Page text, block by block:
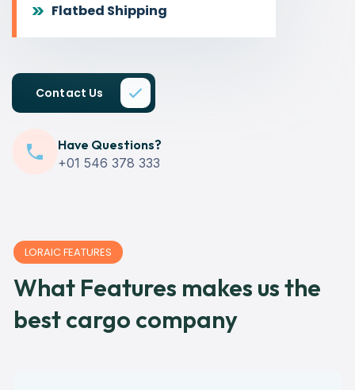
Flatbed Shipping
Contact Us
Have Questions?
+01 546 378 333
LORAIC FEATURES
What Features makes us the
best cargo company